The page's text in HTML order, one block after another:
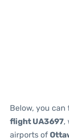
Below, you
flight UA3697,
airports of